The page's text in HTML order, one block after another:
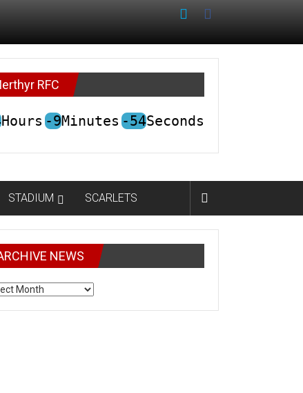
RFC
Hours -9Minutes -54Seconds
STADIUM SCARLETS
NEWS